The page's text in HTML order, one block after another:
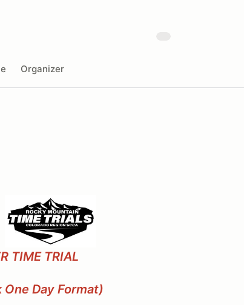
Organizer
TIME TRIAL
Day Format)